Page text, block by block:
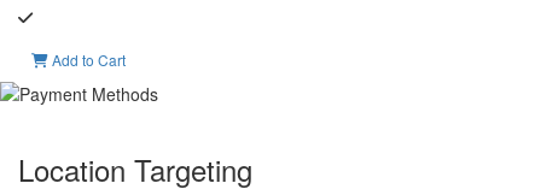
Add to Cart
Location Targeting